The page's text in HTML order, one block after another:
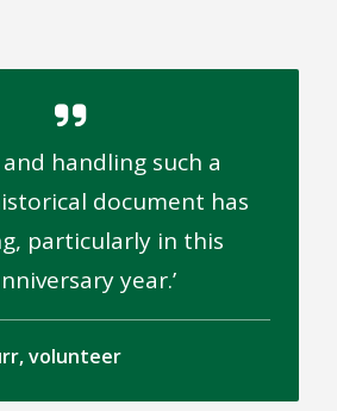
handling such a
document has
particularly in this
year.
volunteer